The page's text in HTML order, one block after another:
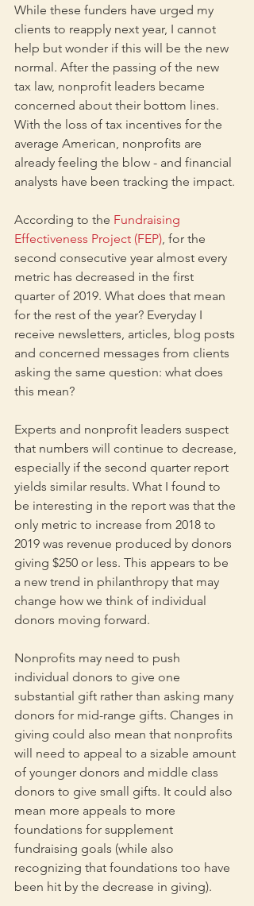
While these funders have urged my
clients to reapply next year, I cannot
help but wonder if this will be the new
normal. After the passing of the new
tax law, nonprofit leaders became
concerned about their bottom lines.
With the loss of tax incentives for the
average American, nonprofits are
already feeling the blow - and financial
analysts have been tracking the impact.
According to the Fundraising
Effectiveness Project (FEP), for the
second consecutive year almost every
metric has decreased in the first
quarter of 2019. What does that mean
for the rest of the year? Everyday I
receive newsletters, articles, blog posts
and concerned messages from clients
asking the same question: what does
this mean?
Experts and nonprofit leaders suspect
that numbers will continue to decrease,
especially if the second quarter report
yields similar results. What I found to
be interesting in the report was that the
only metric to increase from 2018 to
2019 was revenue produced by donors
giving $250 or less. This appears to be
a new trend in philanthropy that may
change how we think of individual
donors moving forward.
Nonprofits may need to push
individual donors to give one
substantial gift rather than asking many
donors for mid-range gifts. Changes in
giving could also mean that nonprofits
will need to appeal to a sizable amount
of younger donors and middle class
donors to give small gifts. It could also
mean more appeals to more
foundations for supplement
fundraising goals (while also
recognizing that foundations too have
been hit by the decrease in giving).